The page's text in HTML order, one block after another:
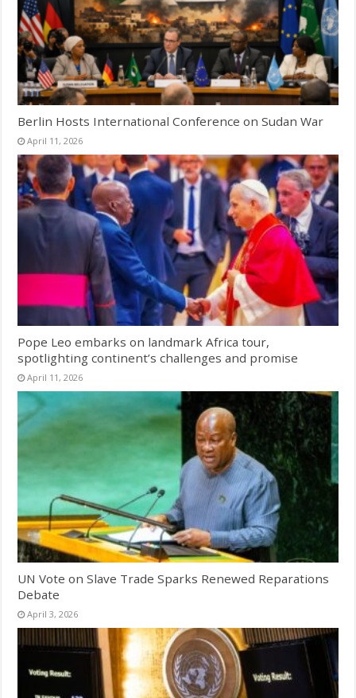
Berlin Hosts International Conference on Sudan War
April 11, 2026
Pope Leo embarks on landmark Africa tour,
spotlighting continent’s challenges and promise
April 11, 2026
UN Vote on Slave Trade Sparks Renewed Reparations
Debate
April 3, 2026